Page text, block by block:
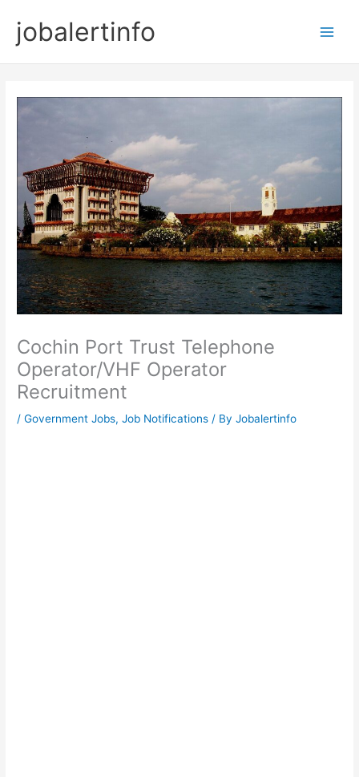
contentjobalertinfo
Cochin Port Trust Telephone
Operator/VHF Operator
Recruitment
/Government Jobs,Job Notifications / ByJobalertinfo